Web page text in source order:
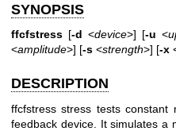
SYNOPSIS
ffcfstress [-d <device>] [-u <
<amplitude>] [-s <strength>] [-x
DESCRIPTION
ffcfstress stress tests
feedback device. It simulates a